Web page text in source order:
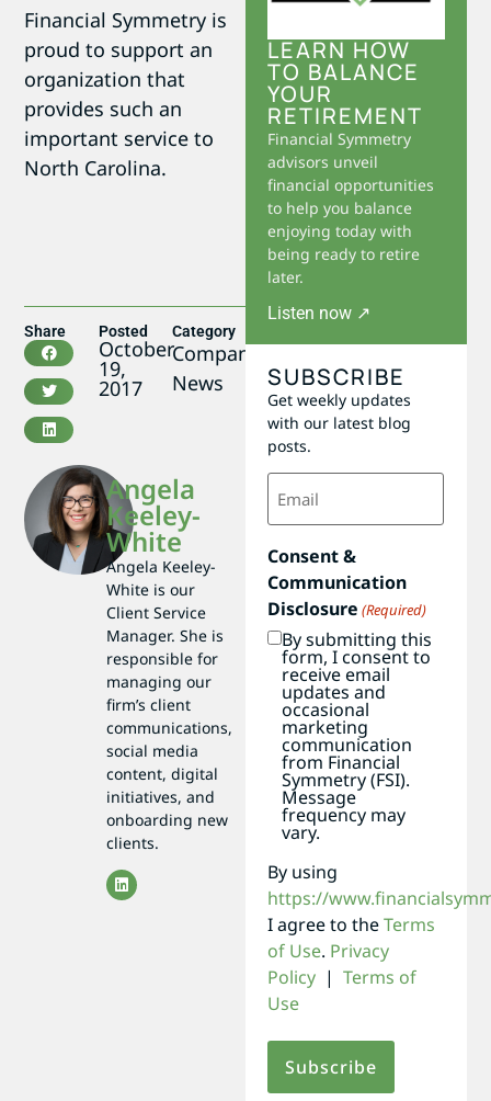
Financial Symmetry is
proud to support an
organization that
provides such an
important service to
North Carolina.
Share Posted
October
19,
2017
Category
Company
News
Angela
Keeley-
White
Angela Keeley-
White is our
Client Service
Manager. She is
responsible for
managing our
firm’s client
communications,
social media
content, digital
initiatives, and
onboarding new
clients.
LEARN HOW
TO BALANCE
YOUR
RETIREMENT
Financial Symmetry
advisors unveil
financial opportunities
to help you balance
enjoying today with
being ready to retire
later.
Listen now ↗
SUBSCRIBE
Get weekly updates
with our latest blog
posts.
Email
(Required)
Consent &
Communication
Disclosure (Required)
By submitting this
form, I consent to
receive email
updates and
occasional
marketing
communication
from Financial
Symmetry (FSI).
Message
frequency may
vary.
By using
https://
I agree to theTerms
of Use. Privacy
Policy | Terms of
Use